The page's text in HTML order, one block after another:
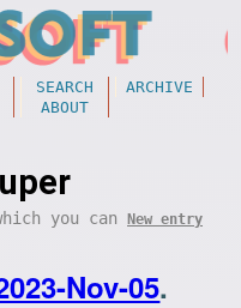
SEARCH
ARCHIVE
ABOUT
you can New entry
Nov-05.